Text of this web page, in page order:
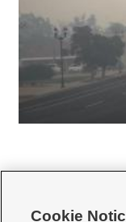
Cookie